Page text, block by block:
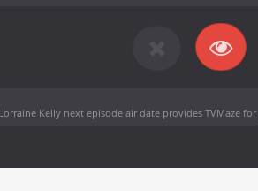
Kelly next episode air dateprovides TVMaze